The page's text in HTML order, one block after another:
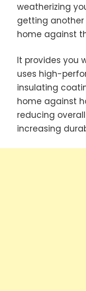
weatherizing
getting
home against
It provides you
uses high-
insulating
home against
reducing
increasing